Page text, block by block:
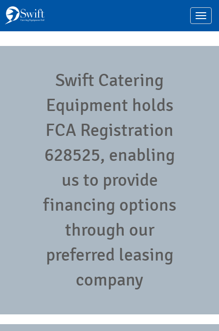
Toggle
Swift Catering
Equipment holds
FCA Registration
628525, enabling
us to provide
financing options
through our
preferred leasing
company